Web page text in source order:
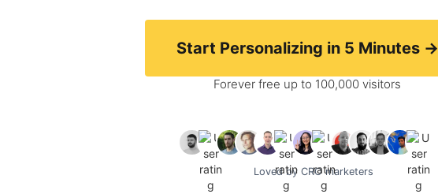
Start Personalizing in 5 Minutes ->
Forever free up to 100,000 visitors
Loved by CRO marketers